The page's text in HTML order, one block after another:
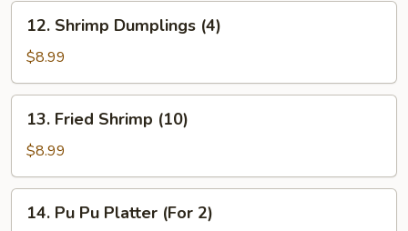
12.
Shrimp
Dumplings
(4)
12. Shrimp Dumplings (4)
$8.99
13.
Fried
Shrimp
(10)
13. Fried Shrimp (10)
$8.99
14.
14. Pu Pu Platter (For 2)